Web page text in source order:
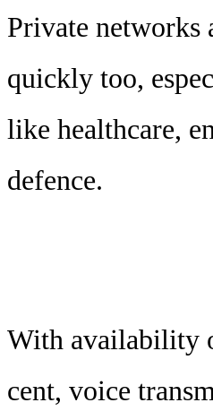
Private networks
quickly too,
like healthcare,
defence.
With availability
cent, voice